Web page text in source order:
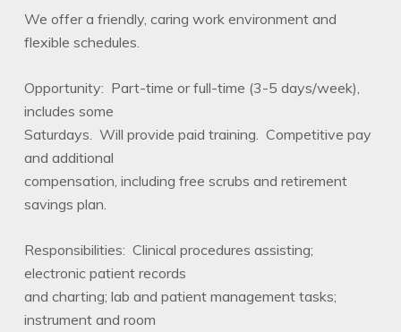
We offer a friendly, caring work environment and
flexible schedules.
Opportunity: Part-time or full-time (3-5 days/week),
includes some
Saturdays. Will provide paid training. Competitive pay
and additional
compensation, including free scrubs and retirement
savings plan.
Responsibilities: Clinical procedures assisting;
electronic patient records
and charting; lab and patient management tasks;
instrument and room